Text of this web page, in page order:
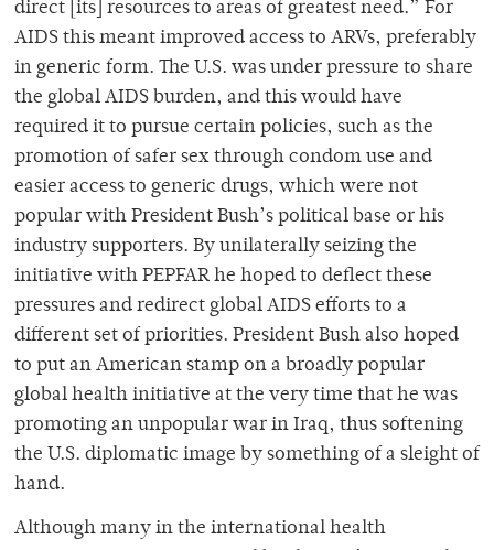
direct [its] resources to areas of greatest need.” For
AIDS this meant improved access to ARVs, preferably
in generic form. The U.S. was under pressure to share
the global AIDS burden, and this would have
required it to pursue certain policies, such as the
promotion of safer sex through condom use and
easier access to generic drugs, which were not
popular with President Bush’s political base or his
industry supporters. By unilaterally seizing the
initiative with PEPFAR he hoped to deflect these
pressures and redirect global AIDS efforts to a
different set of priorities. President Bush also hoped
to put an American stamp on a broadly popular
global health initiative at the very time that he was
promoting an unpopular war in Iraq, thus softening
the U.S. diplomatic image by something of a sleight of
hand.
Although many in the international health